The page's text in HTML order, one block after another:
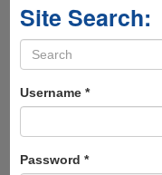
Site Search:
Search
form
Username *
Password *